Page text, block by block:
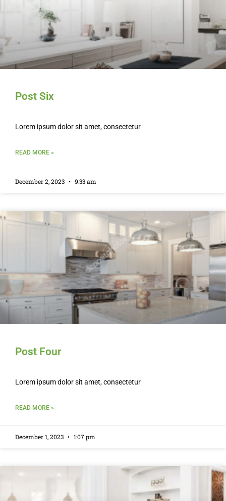
Post Six
Lorem ipsum dolor sit amet, consectetur
READ MORE »
December 2, 2023 9:33 am
Post Four
Lorem ipsum dolor sit amet, consectetur
READ MORE »
December 1, 2023 1:07 pm